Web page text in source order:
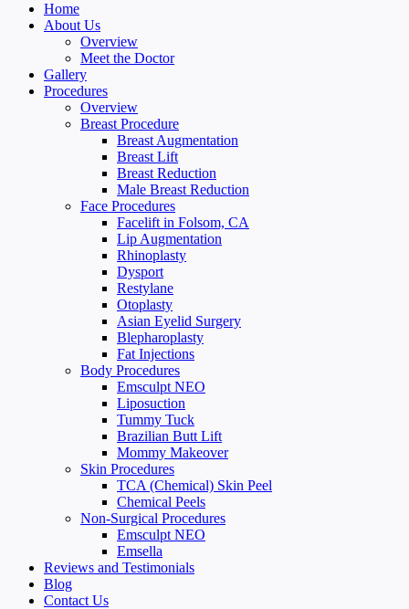
Home
About Us
Overview
Meet the Doctor
Gallery
Procedures
Overview
Breast Procedure
Breast Augmentation
Breast Lift
Breast Reduction
Male Breast Reduction
Face Procedures
Facelift in Folsom, CA
Lip Augmentation
Rhinoplasty
Dysport
Restylane
Otoplasty
Asian Eyelid Surgery
Blepharoplasty
Fat Injections
Body Procedures
Emsculpt NEO
Liposuction
Tummy Tuck
Brazilian Butt Lift
Mommy Makeover
Skin Procedures
TCA (Chemical) Skin Peel
Chemical Peels
Non-Surgical Procedures
Emsculpt NEO
Emsella
Reviews and Testimonials
Blog
Contact Us